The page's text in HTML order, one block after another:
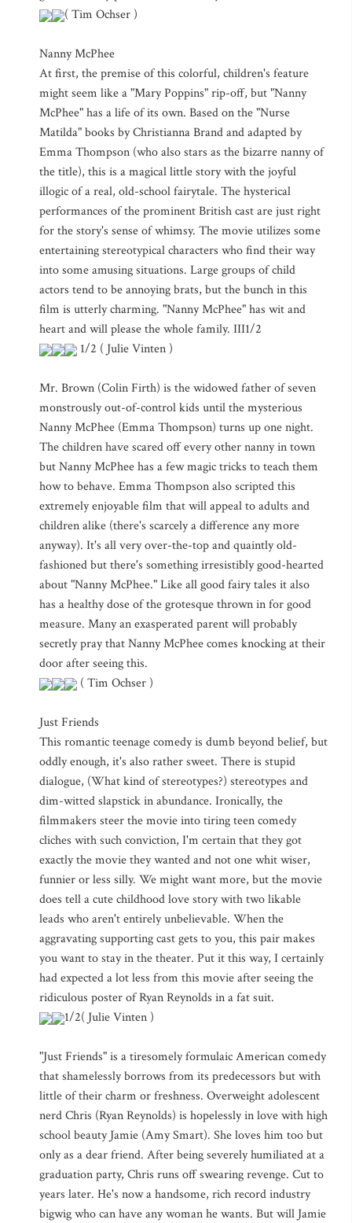
( Tim Ochser )
Nanny McPhee
At first, the premise of this colorful, children's feature
might seem like a "Mary Poppins" rip-off, but "Nanny
McPhee" has a life of its own. Based on the "Nurse
Matilda" books by Christianna Brand and adapted by
Emma Thompson (who also stars as the bizarre nanny of
the title), this is a magical little story with the joyful
illogic of a real, old-school fairytale. The hysterical
performances of the prominent British cast are just right
for the story's sense of whimsy. The movie utilizes some
entertaining stereotypical characters who find their way
into some amusing situations. Large groups of child
actors tend to be annoying brats, but the bunch in this
film is utterly charming. "Nanny McPhee" has wit and
heart and will please the whole family. III1/2
1/2 ( Julie Vinten )
Mr. Brown (Colin Firth) is the widowed father of seven
monstrously out-of-control kids until the mysterious
Nanny McPhee (Emma Thompson) turns up one night.
The children have scared off every other nanny in town
but Nanny McPhee has a few magic tricks to teach them
how to behave. Emma Thompson also scripted this
extremely enjoyable film that will appeal to adults and
children alike (there's scarcely a difference any more
anyway). It's all very over-the-top and quaintly old-
fashioned but there's something irresistibly good-hearted
about "Nanny McPhee." Like all good fairy tales it also
has a healthy dose of the grotesque thrown in for good
measure. Many an exasperated parent will probably
secretly pray that Nanny McPhee comes knocking at their
door after seeing this.
( Tim Ochser )
Just Friends
This romantic teenage comedy is dumb beyond belief, but
oddly enough, it's also rather sweet. There is stupid
dialogue, (What kind of stereotypes?) stereotypes and
dim-witted slapstick in abundance. Ironically, the
filmmakers steer the movie into tiring teen comedy
cliches with such conviction, I'm certain that they got
exactly the movie they wanted and not one whit wiser,
funnier or less silly. We might want more, but the movie
does tell a cute childhood love story with two likable
leads who aren't entirely unbelievable. When the
aggravating supporting cast gets to you, this pair makes
you want to stay in the theater. Put it this way, I certainly
had expected a lot less from this movie after seeing the
ridiculous poster of Ryan Reynolds in a fat suit.
1/2( Julie Vinten )
"Just Friends" is a tiresomely formulaic American comedy
that shamelessly borrows from its predecessors but with
little of their charm or freshness. Overweight adolescent
nerd Chris (Ryan Reynolds) is hopelessly in love with high
school beauty Jamie (Amy Smart). She loves him too but
only as a dear friend. After being severely humiliated at a
graduation party, Chris runs off swearing revenge. Cut to
years later. He's now a handsome, rich record industry
bigwig who can have any woman he wants. But will Jamie